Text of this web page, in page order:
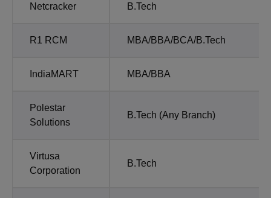
Netcracker B.Tech
R1 RCM MBA/BBA/BCA/B.Tech
IndiaMART MBA/BBA
Polestar
Solutions
B.Tech (Any Branch)
Virtusa
Corporation
B.Tech